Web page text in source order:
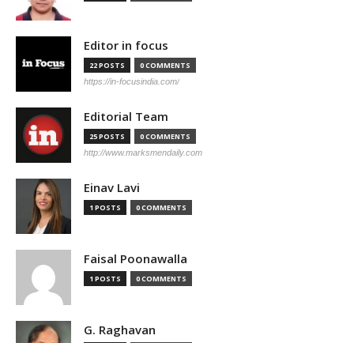
Editor in focus
22 POSTS 0 COMMENTS
https://in-focusindia.com/
Editorial Team
25 POSTS 0 COMMENTS
http://www.marksmendaily.com
Einav Lavi
1 POSTS 0 COMMENTS
Faisal Poonawalla
1 POSTS 0 COMMENTS
G. Raghavan